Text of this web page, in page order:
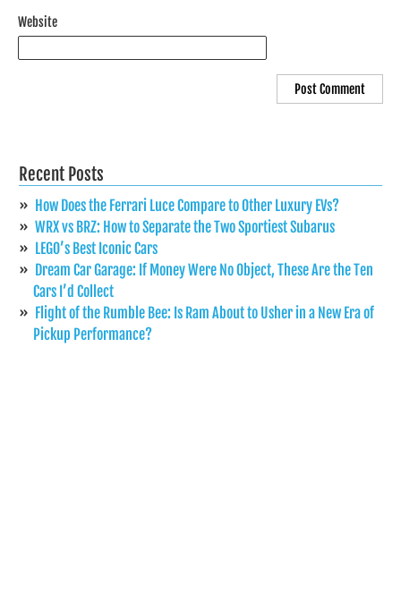
Website
Recent Posts
How Does the Ferrari Luce Compare to Other Luxury EVs?
WRX vs BRZ: How to Separate the Two Sportiest Subarus
LEGO’s Best Iconic Cars
Dream Car Garage: If Money Were No Object, These Are the Ten
Cars I’d Collect
Flight of the Rumble Bee: Is Ram About to Usher in a New Era of
Pickup Performance?